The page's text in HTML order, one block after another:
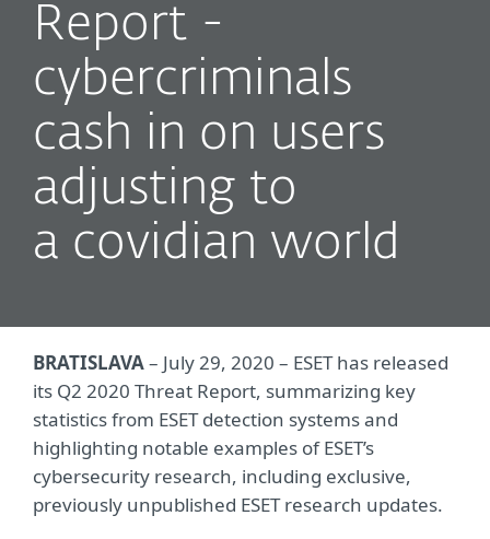
Report -
cybercriminals
cash in on users
adjusting to
a covidian world
BRATISLAVA– July 29, 2020 – ESET has released
its Q2 2020 Threat Report, summarizing key
statistics from ESET detection systems and
highlighting notable examples of ESET’s
cybersecurity research, including exclusive,
previously unpublished ESET research updates.